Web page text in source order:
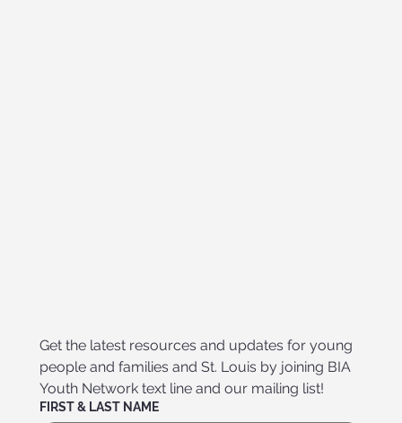
Get the latest resources and updates for young
people and families and St. Louis by joining BIA
Youth Network text line and our mailing list!
FIRST & LAST NAME